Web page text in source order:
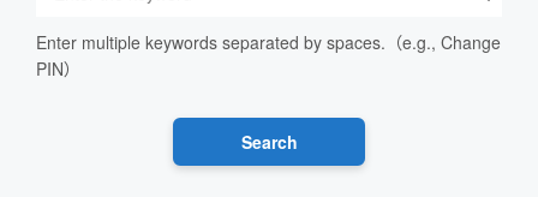
Enter multiple keywords separated by spaces.（e.g., Change
PIN）